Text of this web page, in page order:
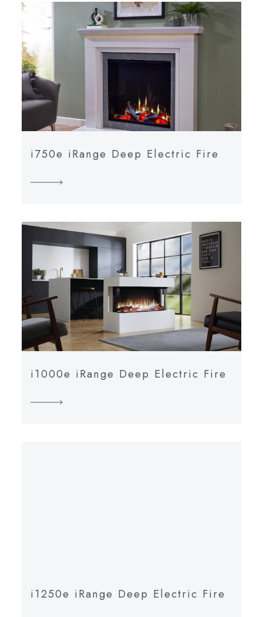
i750e iRange Deep Electric Fire
i1000e iRange Deep Electric Fire
i1250e iRange Deep Electric Fire